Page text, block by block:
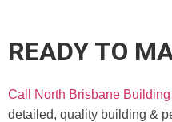
READY TO
Call North Brisbane
detailed, quality building &